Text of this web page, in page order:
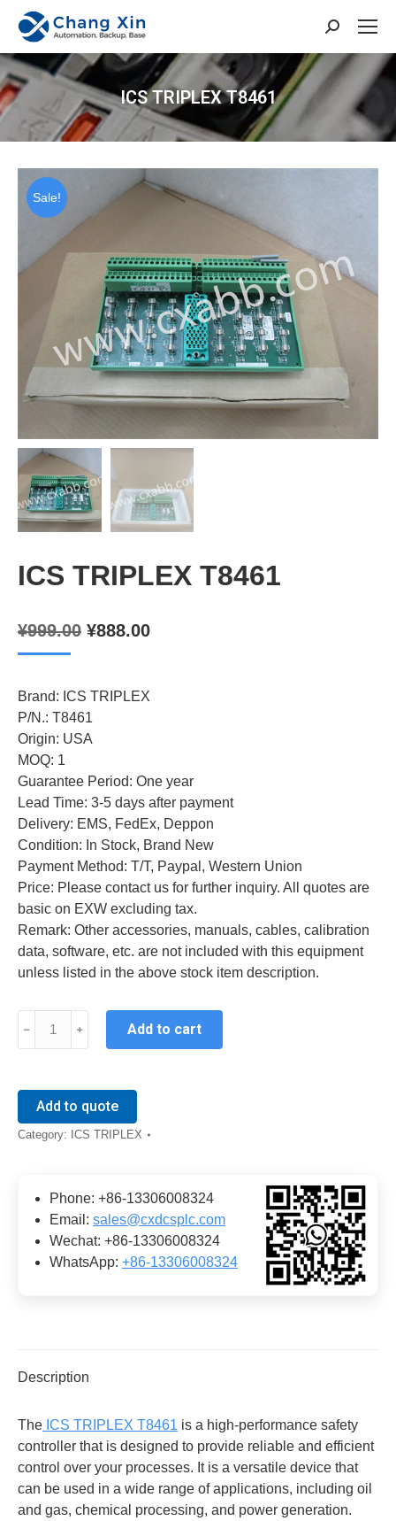
Search:
ICS TRIPLEX T8461
You are here:
Sale!
ICS TRIPLEX T8461
¥999.00 Original
¥999.00.
¥888.00Current
Brand: ICS TRIPLEX
P/N.: T8461
Origin: USA
MOQ: 1
Guarantee Period: One year
Lead Time: 3-5 days after payment
Delivery: EMS, FedEx, Deppon
Condition: In Stock, Brand New
Payment Method: T/T, Paypal, Western Union
Price: Please contact us for further inquiry. All quotes are
basic on EXW excluding tax.
Remark: Other accessories, manuals, cables, calibration
data, software, etc. are not included with this equipment
unless listed in the above stock item description.
Add to cart
Add to quote
Category: ICS TRIPLEX
Phone: +86-13306008324
Email: sales@cxdcsplc.com
Wechat: +86-13306008324
WhatsApp: +86-13306008324
Description
The ICS TRIPLEX T8461 is a high-performance safety
controller that is designed to provide reliable and efficient
control over your processes. It is a versatile device that
can be used in a wide range of applications, including oil
and gas, chemical processing, and power generation.